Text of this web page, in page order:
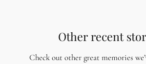
Other recent
Check out other great memories